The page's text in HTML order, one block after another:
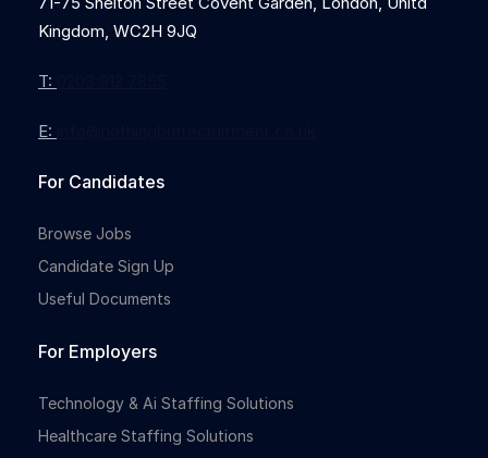
Kingdom, WC2H 9JQ
T:
E:
For Candidates
Browse Jobs
Candidate Sign Up
Useful Documents
For Employers
Technology & Ai Staffing Solutions
Healthcare Staffing Solutions